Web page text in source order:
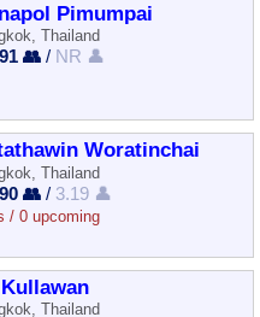
Pimumpai
Thailand
👥 / NR 👤
Woratinchai
Thailand
👥 / 3.19 👤
/ 0 upcoming
Thailand